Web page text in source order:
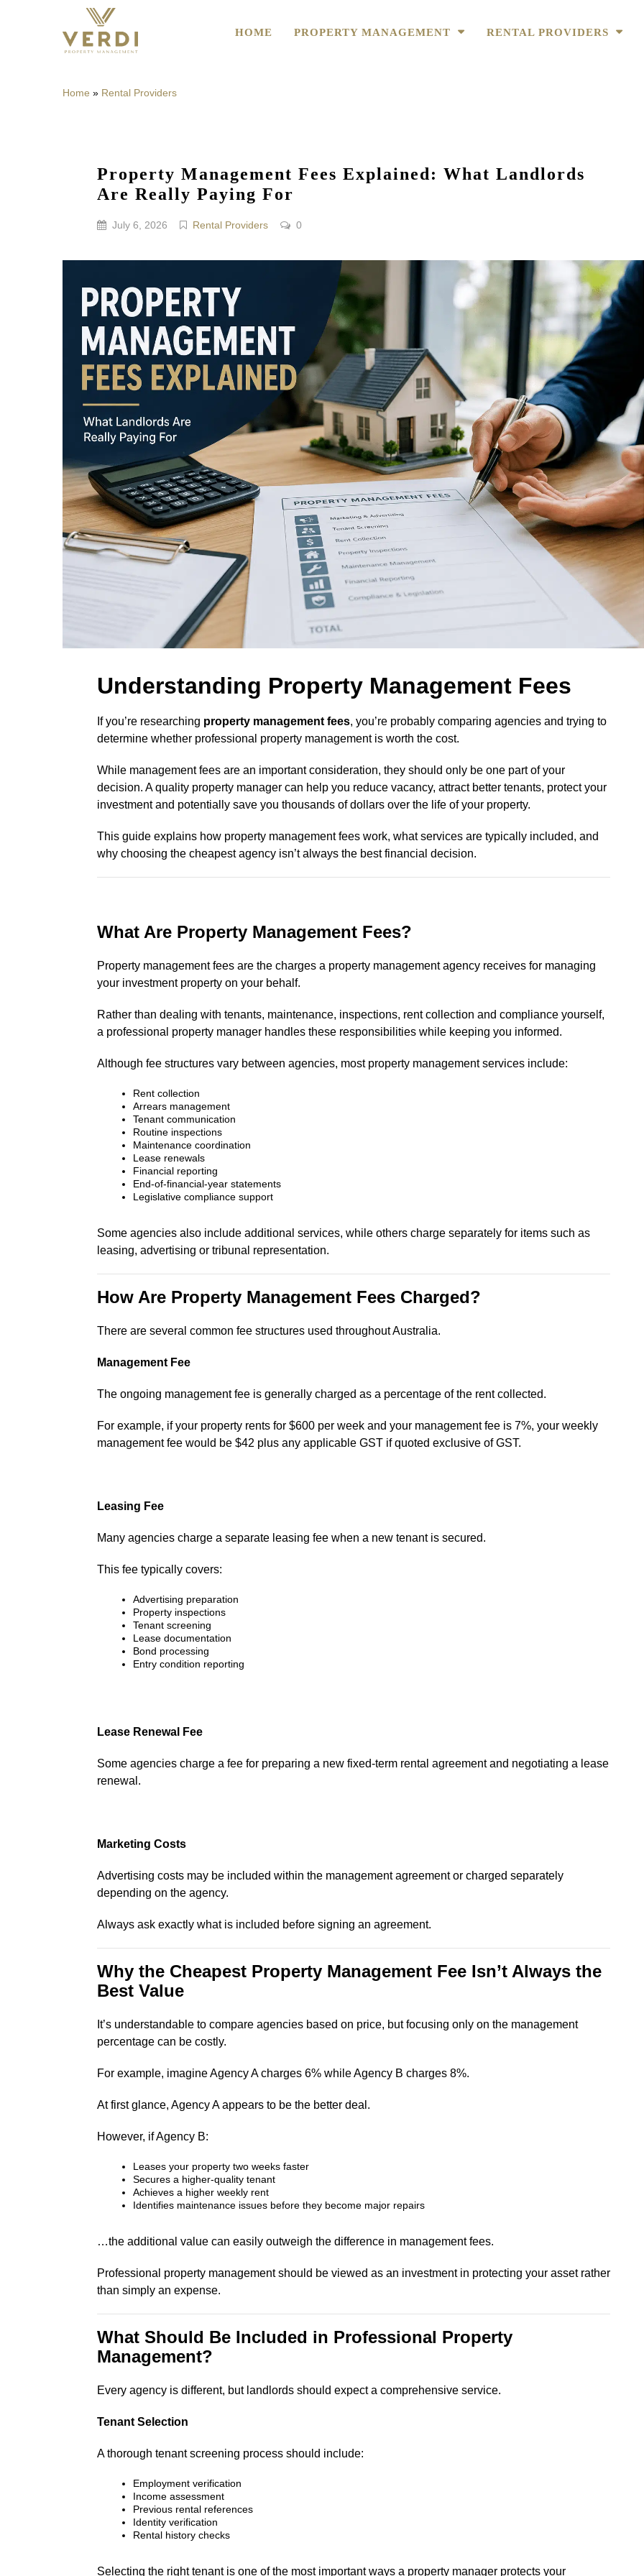
HOME PROPERTY MANAGEMENT RENTAL PROVIDERS
Home » Rental Providers
Property Management Fees Explained: What Landlords
Are Really Paying For
July 6, 2026 Rental Providers 0
Understanding Property Management Fees
If you’re researching property management fees, you’re probably comparing agencies and trying to
determine whether professional property management is worth the cost.
While management fees are an important consideration, they should only be one part of your
decision. A quality property manager can help you reduce vacancy, attract better tenants, protect your
investment and potentially save you thousands of dollars over the life of your property.
This guide explains how property management fees work, what services are typically included, and
why choosing the cheapest agency isn’t always the best financial decision.
What Are Property Management Fees?
Property management fees are the charges a property management agency receives for managing
your investment property on your behalf.
Rather than dealing with tenants, maintenance, inspections, rent collection and compliance yourself,
a professional property manager handles these responsibilities while keeping you informed.
Although fee structures vary between agencies, most property management services include:
Rent collection
Arrears management
Tenant communication
Routine inspections
Maintenance coordination
Lease renewals
Financial reporting
End-of-financial-year statements
Legislative compliance support
Some agencies also include additional services, while others charge separately for items such as
leasing, advertising or tribunal representation.
How Are Property Management Fees Charged?
There are several common fee structures used throughout Australia.
Management Fee
The ongoing management fee is generally charged as a percentage of the rent collected.
For example, if your property rents for $600 per week and your management fee is 7%, your weekly
management fee would be $42 plus any applicable GST if quoted exclusive of GST.
Leasing Fee
Many agencies charge a separate leasing fee when a new tenant is secured.
This fee typically covers:
Advertising preparation
Property inspections
Tenant screening
Lease documentation
Bond processing
Entry condition reporting
Lease Renewal Fee
Some agencies charge a fee for preparing a new fixed-term rental agreement and negotiating a lease
renewal.
Marketing Costs
Advertising costs may be included within the management agreement or charged separately
depending on the agency.
Always ask exactly what is included before signing an agreement.
Why the Cheapest Property Management Fee Isn’t Always the
Best Value
It’s understandable to compare agencies based on price, but focusing only on the management
percentage can be costly.
For example, imagine Agency A charges 6% while Agency B charges 8%.
At first glance, Agency A appears to be the better deal.
However, if Agency B:
Leases your property two weeks faster
Secures a higher-quality tenant
Achieves a higher weekly rent
Identifies maintenance issues before they become major repairs
…the additional value can easily outweigh the difference in management fees.
Professional property management should be viewed as an investment in protecting your asset rather
than simply an expense.
What Should Be Included in Professional Property
Management?
Every agency is different, but landlords should expect a comprehensive service.
Tenant Selection
A thorough tenant screening process should include:
Employment verification
Income assessment
Previous rental references
Identity verification
Rental history checks
Selecting the right tenant is one of the most important ways a property manager protects your